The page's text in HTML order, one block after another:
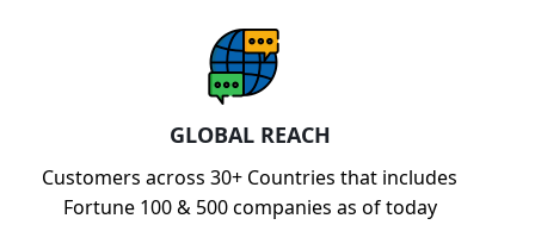
GLOBAL REACH
Customers across 30+ Countries that includes
Fortune 100 & 500 companies as of today